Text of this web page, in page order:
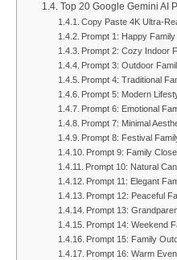
Top 20 Google Gemini AI
Copy Paste 4K Ultra-
Prompt 1: Happy
Prompt 2: Cozy Indoor
Prompt 3: Outdoor
Prompt 4: Traditional
Prompt 5: Modern
Prompt 6: Emotional
Prompt 7: Minimal
Prompt 8: Festival
Prompt 9: Family
Prompt 10: Natural
Prompt 11: Elegant
Prompt 12: Peaceful
Prompt 13:
Prompt 14: Weekend
Prompt 15: Family
Prompt 16: Warm